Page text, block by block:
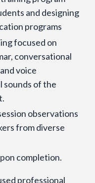
and designing
programs
focused on
conversational
voice
sounds of the
observations
from diverse
completion.
professional